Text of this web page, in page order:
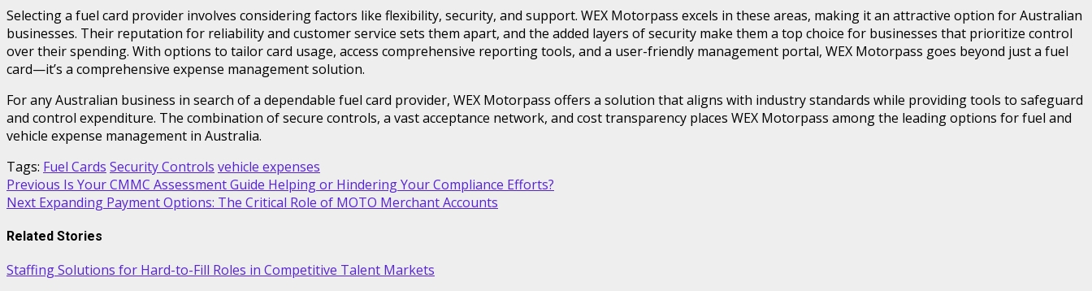
Selecting a fuel card provider involves considering factors like flexibility, security, and support. WEX Motorpass excels in these areas, making it an attractive option for Australian
businesses. Their reputation for reliability and customer service sets them apart, and the added layers of security make them a top choice for businesses that prioritize control
over their spending. With options to tailor card usage, access comprehensive reporting tools, and a user-friendly management portal, WEX Motorpass goes beyond just a fuel
card—it’s a comprehensive expense management solution.
For any Australian business in search of a dependable fuel card provider, WEX Motorpass offers a solution that aligns with industry standards while providing tools to safeguard
and control expenditure. The combination of secure controls, a vast acceptance network, and cost transparency places WEX Motorpass among the leading options for fuel and
vehicle expense management in Australia.
Tags: Fuel Cards Security Controls vehicle expenses
Post
navigation
Previous Is Your CMMC Assessment Guide Helping or Hindering Your Compliance Efforts?
Next Expanding Payment Options: The Critical Role of MOTO Merchant Accounts
Related Stories
Staffing Solutions for Hard-to-Fill Roles in Competitive Talent Markets